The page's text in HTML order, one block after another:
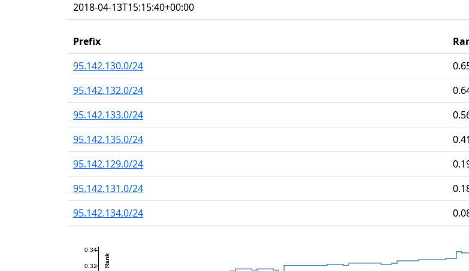
2018-04-13T15:15:40+00:00
Prefix
95.142.130.0/24
95.142.132.0/24
95.142.133.0/24
95.142.135.0/24
95.142.129.0/24
95.142.131.0/24
95.142.134.0/24